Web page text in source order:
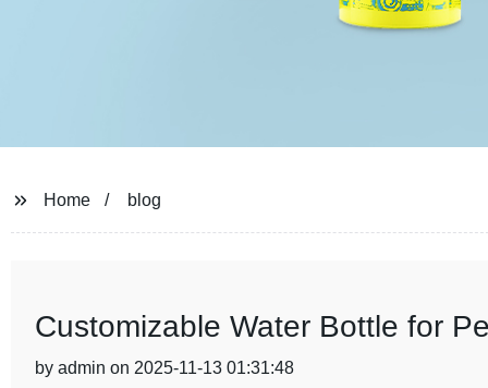
Home blog
Customizable Water Bottle for
by admin on 2025-11-13 01:31:48